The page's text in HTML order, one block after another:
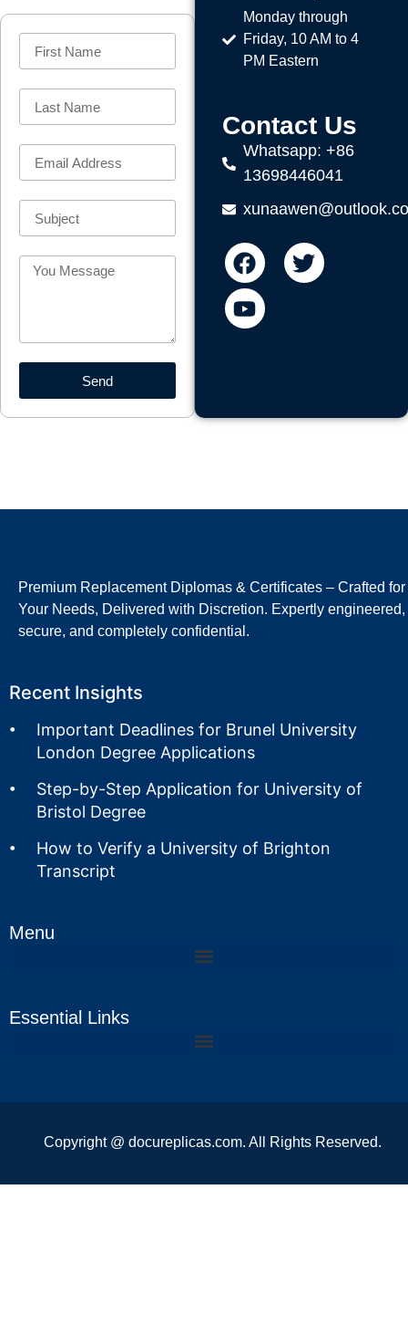
Send
Monday through
Friday, 10 AM to 4
PM Eastern
Contact Us
Whatsapp: +86
13698446041
Premium Replacement Diplomas & Certificates – Crafted for
Your Needs, Delivered with Discretion. Expertly engineered,
secure, and completely confidential.
Recent Insights
Important Deadlines for Brunel University
London Degree Applications
Step-by-Step Application for University of
Bristol Degree
How to Verify a University of Brighton
Transcript
Menu
Essential Links
Copyright @ docureplicas.com. All Rights Reserved.